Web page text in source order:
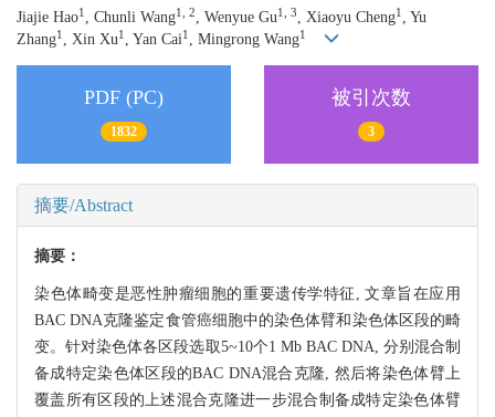
Jiajie Hao1 , Chunli Wang1, 2, Wenyue Gu1, 3, Xiaoyu Cheng1 , Yu
Zhang1 , Xin Xu1 , Yan Cai1 , Mingrong Wang1
PDF (PC)
1832
被引次数
3
摘要/Abstract
摘要：
染色体畸变是恶性肿瘤细胞的重要遗传学特征, 文章旨在应用
BAC DNA克隆鉴定食管癌细胞中的染色体臂和染色体区段的畸
变。针对染色体各区段选取5~10个1 Mb BAC DNA, 分别混合制
备成特定染色体区段的BAC DNA混合克隆, 然后将染色体臂上
覆盖所有区段的上述混合克隆进一步混合制备成特定染色体臂